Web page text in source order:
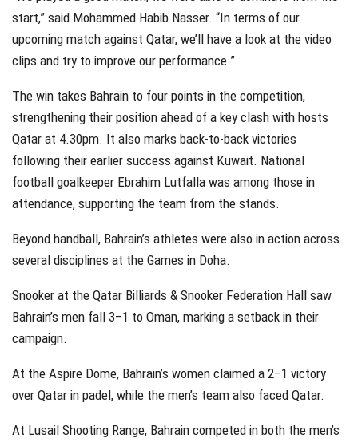
start,” said Mohammed Habib Nasser. “In terms of our
upcoming match against Qatar, we’ll have a look at the video
clips and try to improve our performance.”
The win takes Bahrain to four points in the competition,
strengthening their position ahead of a key clash with hosts
Qatar at 4.30pm. It also marks back-to-back victories
following their earlier success against Kuwait. National
football goalkeeper Ebrahim Lutfalla was among those in
attendance, supporting the team from the stands.
Beyond handball, Bahrain’s athletes were also in action across
several disciplines at the Games in Doha.
Snooker at the Qatar Billiards & Snooker Federation Hall saw
Bahrain’s men fall 3–1 to Oman, marking a setback in their
campaign.
At the Aspire Dome, Bahrain’s women claimed a 2–1 victory
over Qatar in padel, while the men’s team also faced Qatar.
At Lusail Shooting Range, Bahrain competed in both the men’s